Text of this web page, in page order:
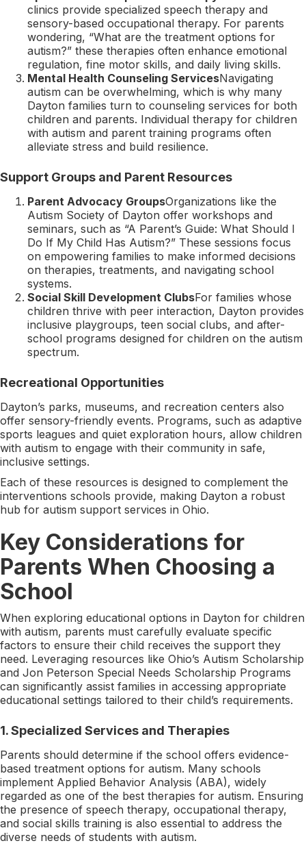
clinics provide specialized speech therapy and
sensory-based occupational therapy. For parents
wondering, “What are the treatment options for
autism?” these therapies often enhance emotional
regulation, fine motor skills, and daily living skills.
Mental Health Counseling ServicesNavigating
autism can be overwhelming, which is why many
Dayton families turn to counseling services for both
children and parents. Individual therapy for children
with autism and parent training programs often
alleviate stress and build resilience.
Support Groups and Parent Resources
Parent Advocacy GroupsOrganizations like the
Autism Society of Dayton offer workshops and
seminars, such as “A Parent’s Guide: What Should I
Do If My Child Has Autism?” These sessions focus
on empowering families to make informed decisions
on therapies, treatments, and navigating school
systems.
Social Skill Development ClubsFor families whose
children thrive with peer interaction, Dayton provides
inclusive playgroups, teen social clubs, and after-
school programs designed for children on the autism
spectrum.
Recreational Opportunities
Dayton’s parks, museums, and recreation centers also
offer sensory-friendly events. Programs, such as adaptive
sports leagues and quiet exploration hours, allow children
with autism to engage with their community in safe,
inclusive settings.
Each of these resources is designed to complement the
interventions schools provide, making Dayton a robust
hub for autism support services in Ohio.
Key Considerations for
Parents When Choosing a
School
When exploring educational options in Dayton for children
with autism, parents must carefully evaluate specific
factors to ensure their child receives the support they
need. Leveraging resources like Ohio’s Autism Scholarship
and Jon Peterson Special Needs Scholarship Programs
can significantly assist families in accessing appropriate
educational settings tailored to their child’s requirements.
1.Specialized Services and Therapies
Parents should determine if the school offers evidence-
based treatment options for autism. Many schools
implement Applied Behavior Analysis (ABA), widely
regarded as one of the best therapies for autism. Ensuring
the presence of speech therapy, occupational therapy,
and social skills training is also essential to address the
diverse needs of students with autism.